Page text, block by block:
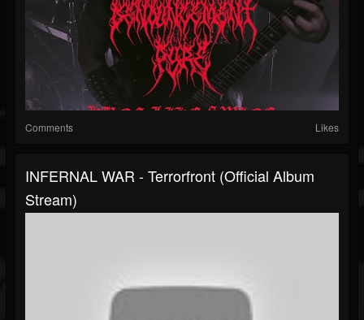
Comments Likes
INFERNAL WAR - Terrorfront (Official Album
Stream)